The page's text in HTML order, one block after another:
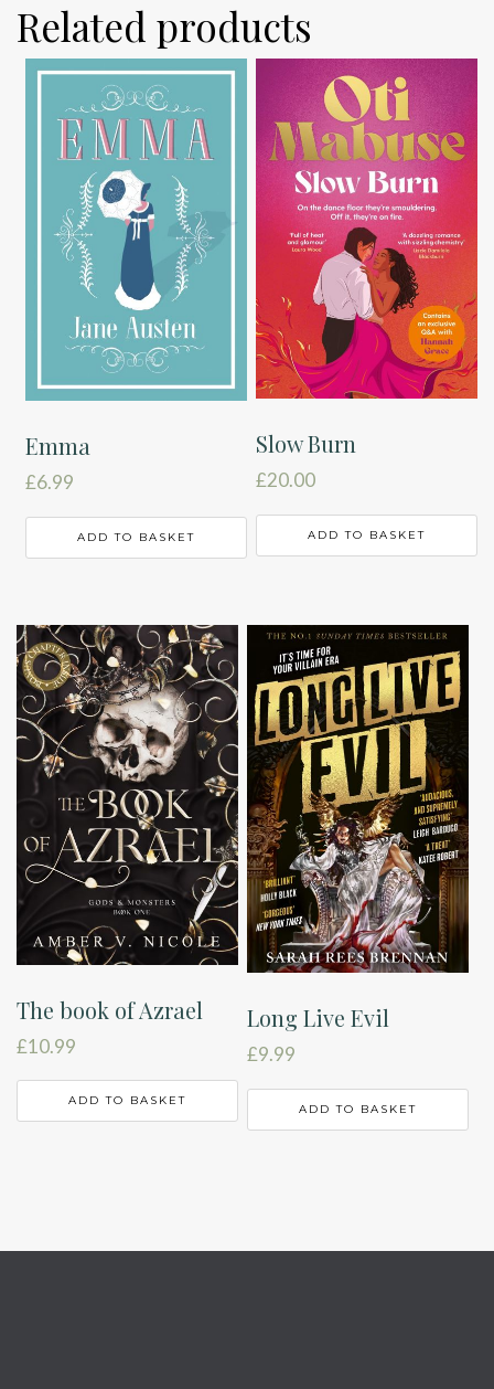
Related products
Emma
£6.99
ADD TO BASKET
Slow Burn
£20.00
ADD TO BASKET
The book of Azrael
£10.99
ADD TO BASKET
Long Live Evil
£9.99
ADD TO BASKET